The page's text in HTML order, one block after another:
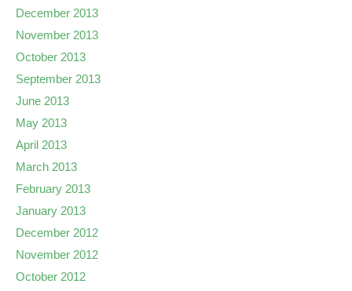
December 2013
November 2013
October 2013
September 2013
June 2013
May 2013
April 2013
March 2013
February 2013
January 2013
December 2012
November 2012
October 2012